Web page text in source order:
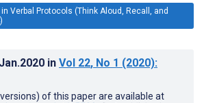
Verbal Protocols (Think Aloud, Recall, and
in Vol 22, No 1 (2020):
of this paper are available at